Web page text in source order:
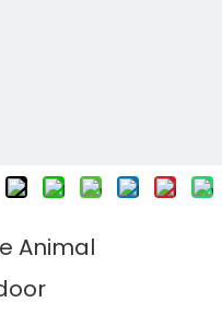
Animal